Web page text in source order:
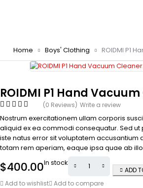
Home Boys' Clothing ROIDMI P1
ROIDMI P1 Hand
(0 Reviews) Write a review
Nostrum exercitationem ullam corporis
aliquid ex ea commodi consequatur. Sed
iste natus error sit voluptatem accusantium
totam rem aperiam, eaque ipsa quae ab
$400.00In stock
ADD
Add to wishlist Add to compare